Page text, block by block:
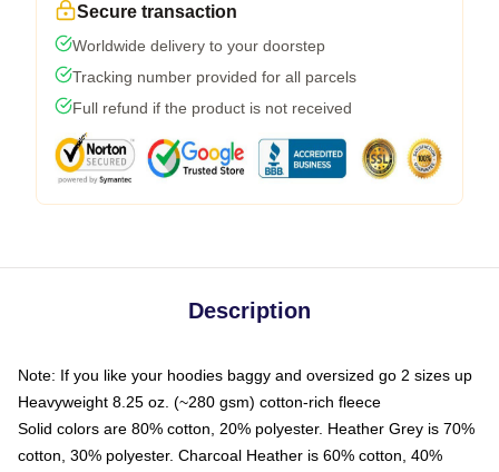
Secure transaction
Worldwide delivery to your doorstep
Tracking number provided for all parcels
Full refund if the product is not received
Description
Note: If you like your hoodies baggy and oversized go 2 sizes up
Heavyweight 8.25 oz. (~280 gsm) cotton-rich fleece
Solid colors are 80% cotton, 20% polyester. Heather Grey is 70%
cotton, 30% polyester. Charcoal Heather is 60% cotton, 40%